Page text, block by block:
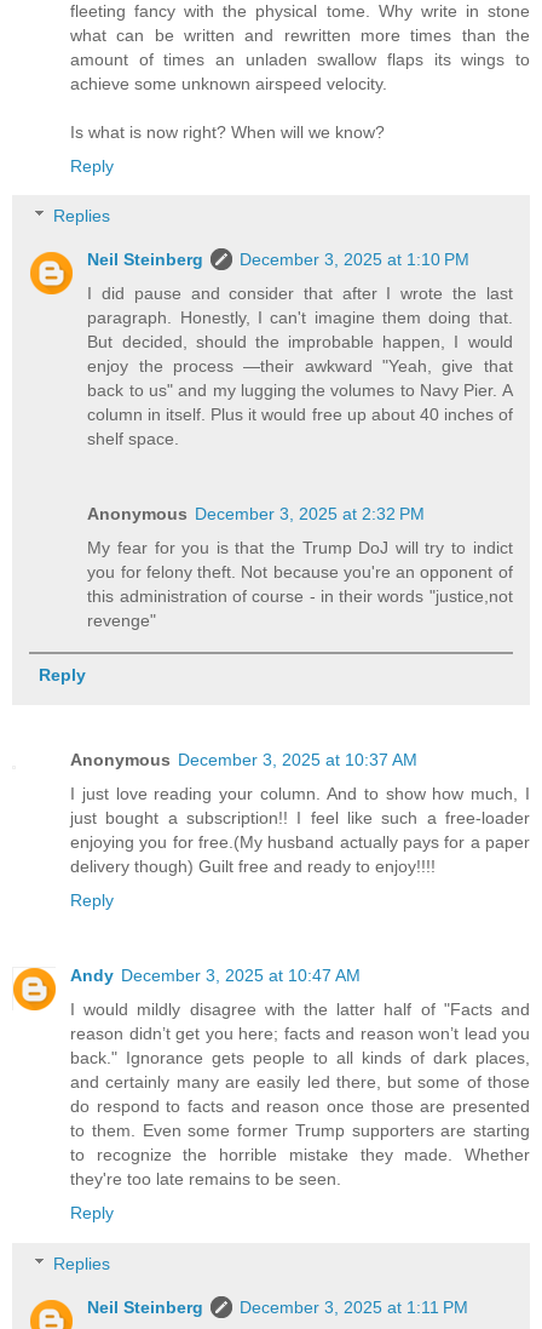
fleeting fancy with the physical tome. Why write in stone
what can be written and rewritten more times than the
amount of times an unladen swallow flaps its wings to
achieve some unknown airspeed velocity.
Is what is now right? When will we know?
Reply
Replies
Neil Steinberg
December 3, 2025 at 1:10 PM
I did pause and consider that after I wrote the last
paragraph. Honestly, I can't imagine them doing that.
But decided, should the improbable happen, I would
enjoy the process —their awkward "Yeah, give that
back to us" and my lugging the volumes to Navy Pier. A
column in itself. Plus it would free up about 40 inches of
shelf space.
Anonymous December 3, 2025 at 2:32 PM
My fear for you is that the Trump DoJ will try to indict
you for felony theft. Not because you're an opponent of
this administration of course - in their words "justice,not
revenge"
Reply
Anonymous December 3, 2025 at 10:37 AM
I just love reading your column. And to show how much, I
just bought a subscription!! I feel like such a free-loader
enjoying you for free.(My husband actually pays for a paper
delivery though) Guilt free and ready to enjoy!!!!
Reply
Andy December 3, 2025 at 10:47 AM
I would mildly disagree with the latter half of "Facts and
reason didn’t get you here; facts and reason won’t lead you
back." Ignorance gets people to all kinds of dark places,
and certainly many are easily led there, but some of those
do respond to facts and reason once those are presented
to them. Even some former Trump supporters are starting
to recognize the horrible mistake they made. Whether
they're too late remains to be seen.
Reply
Replies
Neil Steinberg
December 3, 2025 at 1:11 PM